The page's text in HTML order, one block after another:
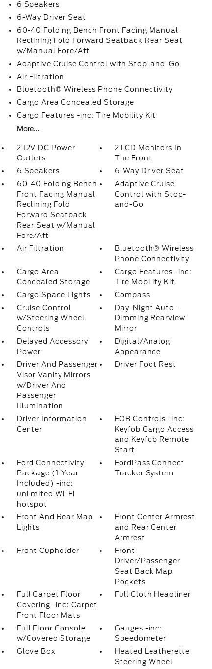
6 Speakers
6-Way Driver Seat
60-40 Folding Bench Front Facing Manual
Reclining Fold Forward Seatback Rear Seat
w/Manual Fore/Aft
Adaptive Cruise Control with Stop-and-Go
Air Filtration
Bluetooth® Wireless Phone Connectivity
Cargo Area Concealed Storage
Cargo Features -inc: Tire Mobility Kit
More...
2 12V DC Power
Outlets
2 LCD Monitors In
The Front
6 Speakers
6-Way Driver Seat
60-40 Folding Bench
Front Facing Manual
Reclining Fold
Forward Seatback
Rear Seat w/Manual
Fore/Aft
Adaptive Cruise
Control with Stop-
and-Go
Air Filtration
Bluetooth® Wireless
Phone Connectivity
Cargo Area
Concealed Storage
Cargo Features -inc:
Tire Mobility Kit
Cargo Space Lights
Compass
Cruise Control
w/Steering Wheel
Controls
Day-Night Auto-
Dimming Rearview
Mirror
Delayed Accessory
Power
Digital/Analog
Appearance
Driver And Passenger
Visor Vanity Mirrors
w/Driver And
Passenger
Illumination
Driver Foot Rest
Driver Information
Center
FOB Controls -inc:
Keyfob Cargo Access
and Keyfob Remote
Start
Ford Connectivity
Package (1-Year
Included) -inc:
unlimited Wi-Fi
hotspot
FordPass Connect
Tracker System
Front And Rear Map
Lights
Front Center Armrest
and Rear Center
Armrest
Front Cupholder
Front
Driver/Passenger
Seat Back Map
Pockets
Full Carpet Floor
Covering -inc: Carpet
Front Floor Mats
Full Cloth Headliner
Full Floor Console
w/Covered Storage
Gauges -inc:
Speedometer
Glove Box
Heated Leatherette
Steering Wheel